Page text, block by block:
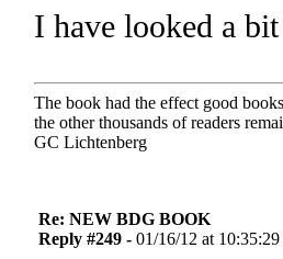
I have looked a
The book had the effect good
the other thousands of readers
GC Lichtenberg
Re: NEW BDG BOOK
Reply #249 - 01/16/12 at 10:35:29